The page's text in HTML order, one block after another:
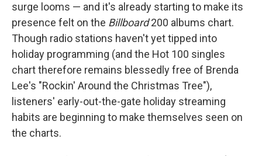
surge looms — and it's already starting to make its
presence felt on the Billboard200 albums chart.
Though radio stations haven't yet tipped into
holiday programming (and the Hot 100 singles
chart therefore remains blessedly free of Brenda
Lee's "Rockin' Around the Christmas Tree"),
listeners' early-out-the-gate holiday streaming
habits are beginning to make themselves seen on
the charts.